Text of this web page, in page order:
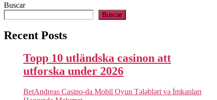
Buscar
Buscar
Recent Posts
Topp 10 utländska casinon att
utforska under 2026
BetAndreas Casino-da Mobil Oyun Tələbləri və İmkanları